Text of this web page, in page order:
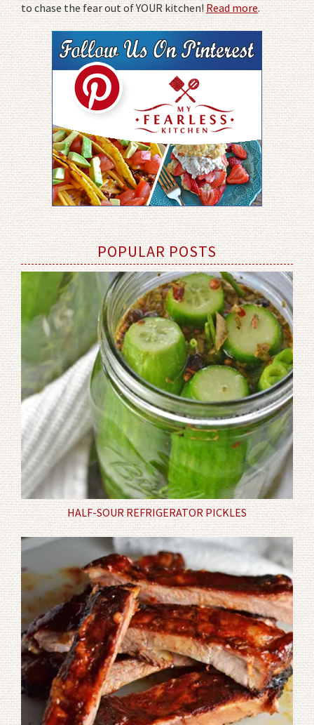
to chase the fear out of YOUR kitchen!Read more.
POPULAR POSTS
HALF-SOUR REFRIGERATOR PICKLES